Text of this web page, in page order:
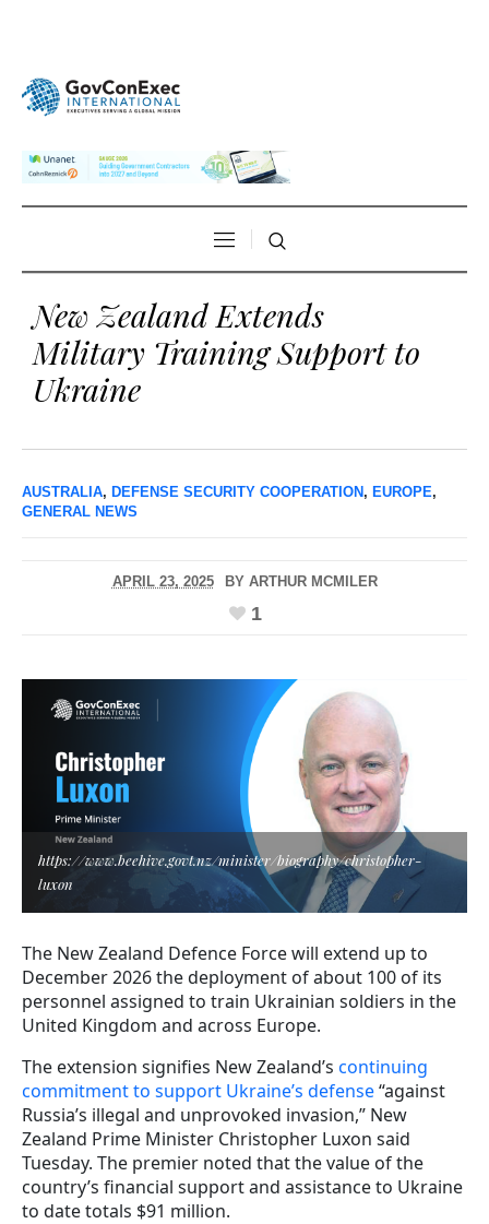
New Zealand Extends
Military Training Support to
Ukraine
AUSTRALIA, DEFENSE SECURITY COOPERATION , EUROPE,
GENERAL NEWS
APRIL 23, 2025 BY ARTHUR MCMILER
1
https://www.beehive.govt.nz/minister/biography/christopher-
luxon
The New Zealand Defence Force will extend up to
December 2026 the deployment of about 100 of its
personnel assigned to train Ukrainian soldiers in the
United Kingdom and across Europe.
The extension signifies New Zealand’s continuing
commitment to support Ukraine’s defense“against
Russia’s illegal and unprovoked invasion,” New
Zealand Prime Minister Christopher Luxon said
Tuesday. The premier noted that the value of the
country’s financial support and assistance to Ukraine
to date totals $91 million.